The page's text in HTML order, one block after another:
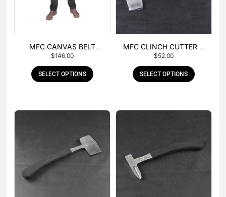
MFC CANVAS BELT
BUCKLE APRON
$146.00
SELECT OPTIONS
MFC CLINCH CUTTER &
GOUGE COMBO
$52.00
SELECT OPTIONS